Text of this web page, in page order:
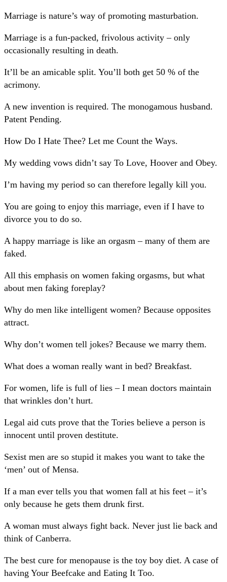
Marriage is nature’s way of promoting masturbation.
Marriage is a fun-packed, frivolous activity – only
occasionally resulting in death.
It’ll be an amicable split. You’ll both get 50 % of the
acrimony.
A new invention is required. The monogamous husband.
Patent Pending.
How Do I Hate Thee? Let me Count the Ways.
My wedding vows didn’t say To Love, Hoover and Obey.
I’m having my period so can therefore legally kill you.
You are going to enjoy this marriage, even if I have to
divorce you to do so.
A happy marriage is like an orgasm – many of them are
faked.
All this emphasis on women faking orgasms, but what
about men faking foreplay?
Why do men like intelligent women? Because opposites
attract.
Why don’t women tell jokes? Because we marry them.
What does a woman really want in bed? Breakfast.
For women, life is full of lies – I mean doctors maintain
that wrinkles don’t hurt.
Legal aid cuts prove that the Tories believe a person is
innocent until proven destitute.
Sexist men are so stupid it makes you want to take the
‘men’ out of Mensa.
If a man ever tells you that women fall at his feet – it’s
only because he gets them drunk first.
A woman must always fight back. Never just lie back and
think of Canberra.
The best cure for menopause is the toy boy diet. A case of
having Your Beefcake and Eating It Too.